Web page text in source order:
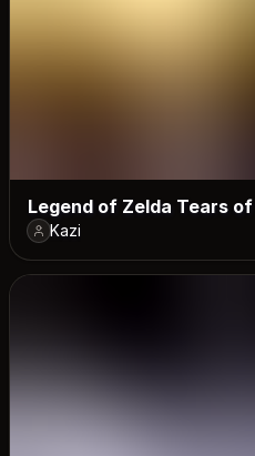
Legend of Zelda Tears
Kazi